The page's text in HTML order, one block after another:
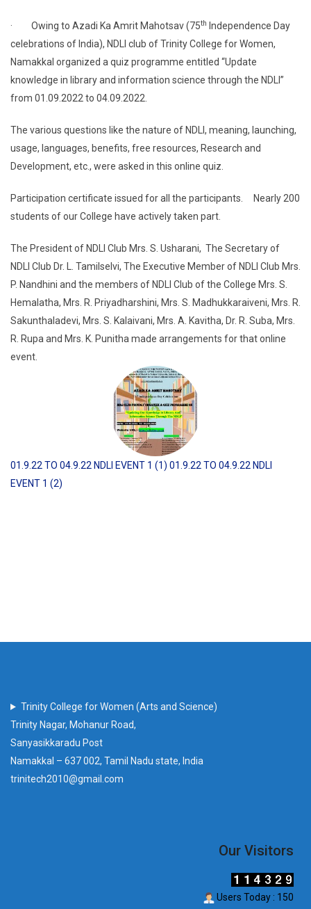
· Owing to Azadi Ka Amrit Mahotsav (75th Independence Day
celebrations of India), NDLI club of Trinity College for Women,
Namakkal organized a quiz programme entitled “Update
knowledge in library and information science through the NDLI”
from 01.09.2022 to 04.09.2022.
The various questions like the nature of NDLI, meaning, launching,
usage, languages, benefits, free resources, Research and
Development, etc., were asked in this online quiz.
Participation certificate issued for all the participants. Nearly 200
students of our College have actively taken part.
The President of NDLI Club Mrs. S. Usharani, The Secretary of
NDLI Club Dr. L. Tamilselvi, The Executive Member of NDLI Club Mrs.
P. Nandhini and the members of NDLI Club of the College Mrs. S.
Hemalatha, Mrs. R. Priyadharshini, Mrs. S. Madhukkaraiveni, Mrs. R.
Sakunthaladevi, Mrs. S. Kalaivani, Mrs. A. Kavitha, Dr. R. Suba, Mrs.
R. Rupa and Mrs. K. Punitha made arrangements for that online
event.
01.9.22 TO 04.9.22 NDLI EVENT 1 (1) 01.9.22 TO 04.9.22 NDLI
EVENT 1 (2)
Trinity College for Women (Arts and Science)
Trinity Nagar, Mohanur Road,
Sanyasikkaradu Post
Namakkal – 637 002, Tamil Nadu state, India
trinitech2010@gmail.com
Our Visitors
Users Today : 150